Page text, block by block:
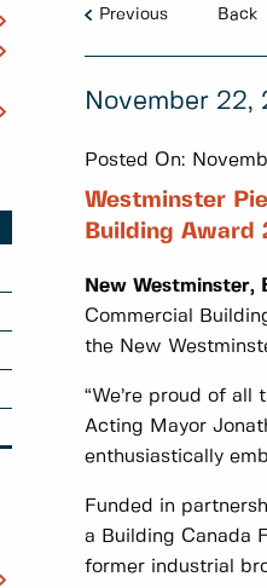
Previous Back
November 22,
Posted On:
Westminster
Building Award
New Westminster,
Commercial
the New
“We’re proud of
Acting Mayor
enthusiastically
Funded in
a Building Canada
former industrial